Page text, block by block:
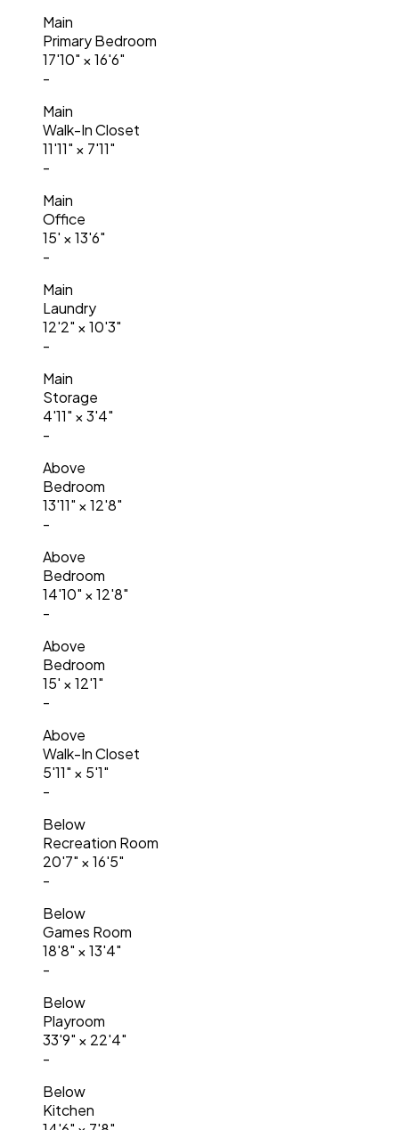
Main
Primary Bedroom
17'10" ×16'6"
-
Main
Walk-In Closet
11'11" × 7'11"
-
Main
Office
15' ×13'6"
-
Main
Laundry
12'2" ×10'3"
-
Main
Storage
4'11" ×3'4"
-
Above
Bedroom
13'11" ×12'8"
-
Above
Bedroom
14'10" ×12'8"
-
Above
Bedroom
15' ×12'1"
-
Above
Walk-In Closet
5'11" × 5'1"
-
Below
Recreation Room
20'7" ×16'5"
-
Below
Games Room
18'8" ×13'4"
-
Below
Playroom
33'9" × 22'4"
-
Below
Kitchen